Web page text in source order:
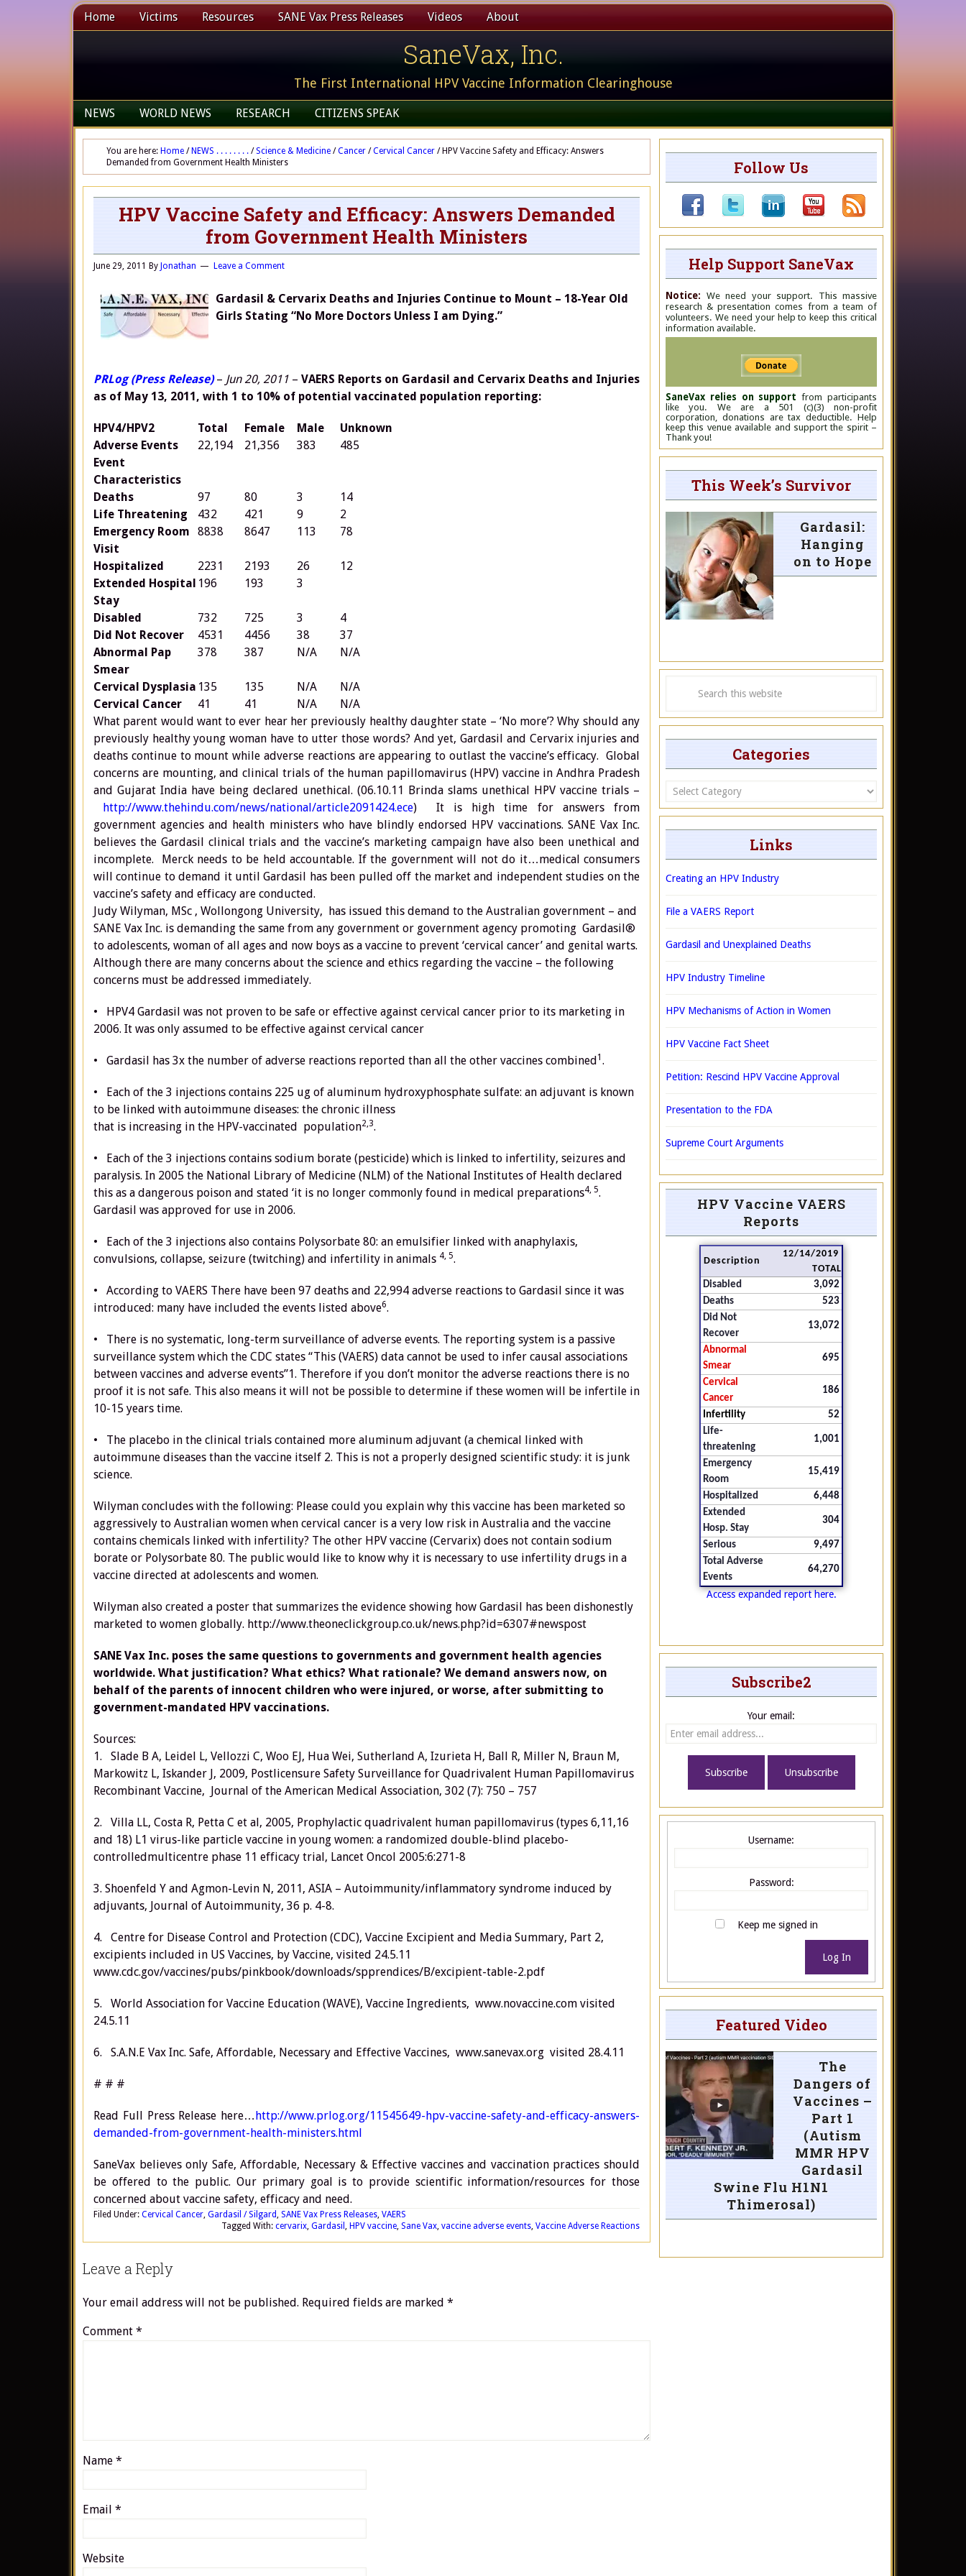
Home Victims Resources SANE Vax Press Releases Videos About
SaneVax, Inc.
The First International HPV Vaccine Information Clearinghouse
NEWS WORLD NEWS RESEARCH CITIZENS SPEAK
You are here: Home / NEWS . . . . . . . . / Science & Medicine / Cancer / Cervical Cancer /HPV Vaccine Safety and Efficacy: Answers
Demanded from Government Health Ministers
HPV Vaccine Safety and Efficacy: Answers Demanded
from Government Health Ministers
June 29, 2011 By Jonathan Leave a Comment
Gardasil & Cervarix Deaths and Injuries Continue to Mount – 18-Year Old
Girls Stating “No More Doctors Unless I am Dying.”
PRLog (Press Release) – Jun 20, 2011 – VAERS Reports on Gardasil and Cervarix Deaths and Injuries
as of May 13, 2011, with 1 to 10% of potential vaccinated population reporting:
HPV4/HPV2 Total Female Male
Unknown
Adverse Events
22,194 21,356 383
485
Event
Characteristics
Deaths
97 80 3
14
Life Threatening
432 421 9
2
Emergency Room
Visit
8838 8647 113 78
Hospitalized 2231 2193 26
12
Extended Hospital
Stay
196 193 3
Disabled 732 725 3
4
Did Not Recover
4531 4456 38
37
Abnormal Pap
Smear
378 387 N/A N/A
Cervical Dysplasia 135 135 N/A
N/A
Cervical Cancer
41 41 N/A
N/A
What parent would want to ever hear her previously healthy daughter state – ‘No more’? Why should any
previously healthy young woman have to utter those words? And yet, Gardasil and Cervarix injuries and
deaths continue to mount while adverse reactions are appearing to outlast the vaccine’s efficacy. Global
concerns are mounting, and clinical trials of the human papillomavirus (HPV) vaccine in Andhra Pradesh
and Gujarat India have being declared unethical. (06.10.11 Brinda slams unethical HPV vaccine trials –
http://www.thehindu.com/news/national/article2091424.ece) It is high time for answers from
government agencies and health ministers who have blindly endorsed HPV vaccinations. SANE Vax Inc.
believes the Gardasil clinical trials and the vaccine’s marketing campaign have also been unethical and
incomplete. Merck needs to be held accountable. If the government will not do it…medical consumers
will continue to demand it until Gardasil has been pulled off the market and independent studies on the
vaccine’s safety and efficacy are conducted.
Judy Wilyman, MSc , Wollongong University, has issued this demand to the Australian government – and
SANE Vax Inc. is demanding the same from any government or government agency promoting Gardasil®
to adolescents, woman of all ages and now boys as a vaccine to prevent ‘cervical cancer’ and genital warts.
Although there are many concerns about the science and ethics regarding the vaccine – the following
concerns must be addressed immediately.
• HPV4 Gardasil was not proven to be safe or effective against cervical cancer prior to its marketing in
2006. It was only assumed to be effective against cervical cancer
• Gardasil has 3x the number of adverse reactions reported than all the other vaccines combined1 .
• Each of the 3 injections contains 225 ug of aluminum hydroxyphosphate sulfate: an adjuvant is known
to be linked with autoimmune diseases: the chronic illness
that is increasing in the HPV-vaccinated population2,3.
• Each of the 3 injections contains sodium borate (pesticide) which is linked to infertility, seizures and
paralysis. In 2005 the National Library of Medicine (NLM) of the National Institutes of Health declared
this as a dangerous poison and stated ‘it is no longer commonly found in medical preparations4, 5.
Gardasil was approved for use in 2006.
• Each of the 3 injections also contains Polysorbate 80: an emulsifier linked with anaphylaxis,
convulsions, collapse, seizure (twitching) and infertility in animals 4, 5.
• According to VAERS There have been 97 deaths and 22,994 adverse reactions to Gardasil since it was
introduced: many have included the events listed above6.
• There is no systematic, long-term surveillance of adverse events. The reporting system is a passive
surveillance system which the CDC states “This (VAERS) data cannot be used to infer causal associations
between vaccines and adverse events”1. Therefore if you don’t monitor the adverse reactions there is no
proof it is not safe. This also means it will not be possible to determine if these women will be infertile in
10-15 years time.
• The placebo in the clinical trials contained more aluminum adjuvant (a chemical linked with
autoimmune diseases than the vaccine itself 2. This is not a properly designed scientific study: it is junk
science.
Wilyman concludes with the following: Please could you explain why this vaccine has been marketed so
aggressively to Australian women when cervical cancer is a very low risk in Australia and the vaccine
contains chemicals linked with infertility? The other HPV vaccine (Cervarix) does not contain sodium
borate or Polysorbate 80. The public would like to know why it is necessary to use infertility drugs in a
vaccine directed at adolescents and women.
Wilyman also created a poster that summarizes the evidence showing how Gardasil has been dishonestly
marketed to women globally. http://www.theoneclickgroup.co.uk/news.php?id=6307#newspost
SANE Vax Inc. poses the same questions to governments and government health agencies
worldwide. What justification? What ethics? What rationale? We demand answers now, on
behalf of the parents of innocent children who were injured, or worse, after submitting to
government-mandated HPV vaccinations.
Sources:
1. Slade B A, Leidel L, Vellozzi C, Woo EJ, Hua Wei, Sutherland A, Izurieta H, Ball R, Miller N, Braun M,
Markowitz L, Iskander J, 2009, Postlicensure Safety Surveillance for Quadrivalent Human Papillomavirus
Recombinant Vaccine, Journal of the American Medical Association, 302 (7): 750 – 757
2. Villa LL, Costa R, Petta C et al, 2005, Prophylactic quadrivalent human papillomavirus (types 6,11,16
and 18) L1 virus-like particle vaccine in young women: a randomized double-blind placebo-
controlledmulticentre phase 11 efficacy trial, Lancet Oncol 2005:6:271-8
3. Shoenfeld Y and Agmon-Levin N, 2011, ASIA – Autoimmunity/inflammatory syndrome induced by
adjuvants, Journal of Autoimmunity, 36 p. 4-8.
4. Centre for Disease Control and Protection (CDC), Vaccine Excipient and Media Summary, Part 2,
excipients included in US Vaccines, by Vaccine, visited 24.5.11
www.cdc.gov/vaccines/pubs/pinkbook/downloads/spprendices/B/excipient-table-2.pdf
5. World Association for Vaccine Education (WAVE), Vaccine Ingredients, www.novaccine.com visited
24.5.11
6. S.A.N.E Vax Inc. Safe, Affordable, Necessary and Effective Vaccines, www.sanevax.org visited 28.4.11
# # #
Read Full Press Release here…http://www.prlog.org/11545649-hpv-vaccine-safety-and-efficacy-answers-
demanded-from-government-health-ministers.html
SaneVax believes only Safe, Affordable, Necessary & Effective vaccines and vaccination practices should
be offered to the public. Our primary goal is to provide scientific information/resources for those
concerned about vaccine safety, efficacy and need.
Filed Under: Cervical Cancer, Gardasil / Silgard, SANE Vax Press Releases, VAERS
Tagged With: cervarix, Gardasil , HPV vaccine, Sane Vax, vaccine adverse events, Vaccine Adverse Reactions
Leave a Reply
Your email address will not be published. Required fields are marked *
Comment *
Name *
Email *
Website
Follow Us
Help Support SaneVax
Notice: We need your support. This massive
research & presentation comes from a team of
volunteers. We need your help to keep this critical
information available.
SaneVax relies on support from participants
like you. We are a 501 (c)(3) non-profit
corporation, donations are tax deductible. Help
keep this venue available and support the spirit –
Thank you!
This Week’s Survivor
Gardasil:
Hanging
on to Hope
Categories
Categories
Links
Creating an HPV Industry
File a VAERS Report
Gardasil and Unexplained Deaths
HPV Industry Timeline
HPV Mechanisms of Action in Women
HPV Vaccine Fact Sheet
Petition: Rescind HPV Vaccine Approval
Presentation to the FDA
Supreme Court Arguments
HPV Vaccine VAERS
Reports
Description
12/14/2019
TOTAL
Disabled
3,092
Deaths
523
Did Not
Recover
13,072
Abnormal
Smear
695
Cervical
Cancer
186
Infertility
52
Life-
threatening
1,001
Emergency
Room
15,419
Hospitalized
6,448
Extended
Hosp. Stay
304
Serious
9,497
Total Adverse
Events
64,270
Access expanded report here.
Subscribe2
Your email:
Username:
Password:
Keep me signed in
Log In
Featured Video
The
Dangers of
Vaccines –
Part 1
(Autism
MMR HPV
Gardasil
Swine Flu H1N1
Thimerosal)